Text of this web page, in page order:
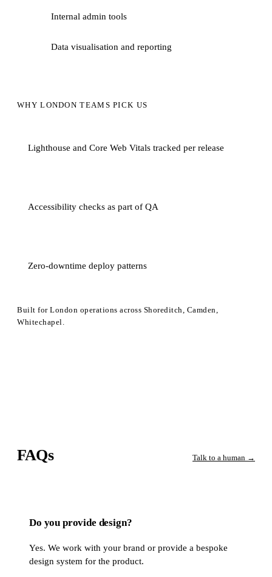
Internal admin tools
Data visualisation and reporting
WHY LONDON TEAMS PICK US
Lighthouse and Core Web Vitals tracked per release
Accessibility checks as part of QA
Zero-downtime deploy patterns
Built for London operations across Shoreditch, Camden,
Whitechapel.
FAQs Talk to a human →
Do you provide design?
Yes. We work with your brand or provide a bespoke
design system for the product.